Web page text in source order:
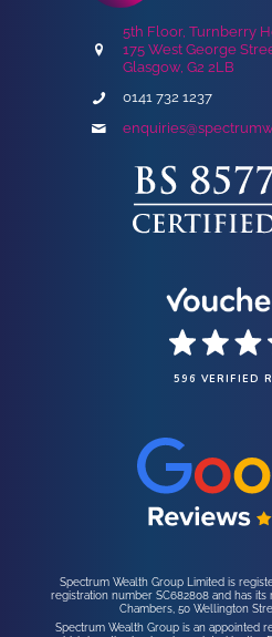
5th Floor, Turnberry
175 West George
Glasgow, G2 2LB
0141 732 1237
596 VERIFIED
Spectrum Wealth Group Limited is
registration number SC682808 and has its
Chambers, 50 Wellington
Spectrum Wealth Group is an appointed